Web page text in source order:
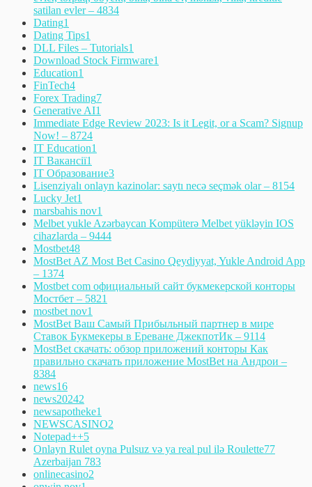
satilan evler – 4834
Dating1
Dating Tips1
DLL Files – Tutorials1
Download Stock Firmware1
Education1
FinTech4
Forex Trading7
Generative AI1
Immediate Edge Review 2023: Is it Legit, or a Scam? Signup
Now! – 8724
IT Education1
IT Вакансії1
IT Образование3
Lisenziyalı onlayn kazinolar: saytı necə seçmək olar – 8154
Lucky Jet1
marsbahis nov1
Melbet yukle Azərbaycan Kompüterə Melbet yükləyin IOS
cihazlarda – 9444
Mostbet48
MostBet AZ Most Bet Casino Qeydiyyat, Yukle Android App
– 1374
Mostbet com официальный сайт букмекерской конторы
Мостбет – 5821
mostbet nov1
MostBet Ваш Самый Прибыльный партнер в мире
Ставок Букмекеры в Ереване ДжекпотИк – 9114
MostBet скачать: обзор приложений конторы Как
правильно скачать приложение MostBet на Андрои –
8384
news16
news20242
newsapotheke1
NEWSCASINO2
Notepad++5
Onlayn Rulet oyna Pulsuz və ya real pul ilə Roulette77
Azerbaijan 783
onlinecasino2